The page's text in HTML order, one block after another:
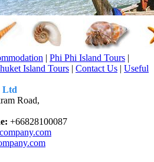
| Phi Phi Island Tours |
Island Tours | Contact Us | Useful
Ltd
Road,
+66828100087